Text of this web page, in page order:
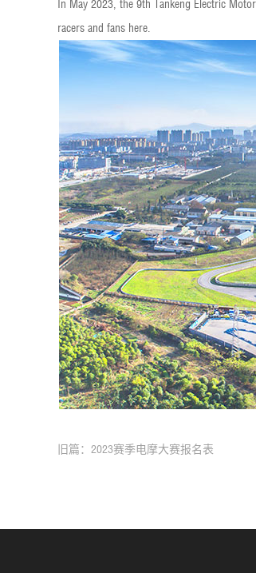
In May 2023, the 9th Tankeng Electric
racers and fans here.
旧篇：2023赛季电摩大赛报名表